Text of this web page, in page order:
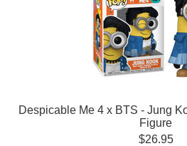
Despicable Me 4 x BTS - Jung
Figure
$26.95